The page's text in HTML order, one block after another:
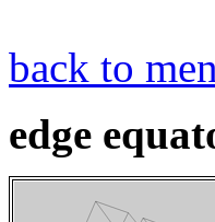
back to
edge